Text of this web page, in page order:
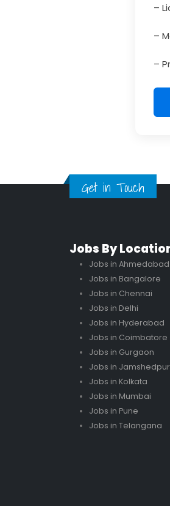
–
–
–
Get in Touch
Jobs By
Jobs in Ahmedabad
Jobs in Bangalore
Jobs in Chennai
Jobs in Delhi
Jobs in Hyderabad
Jobs in Coimbatore
Jobs in Gurgaon
Jobs in Jamshedpur
Jobs in Kolkata
Jobs in Mumbai
Jobs in Pune
Jobs in Telangana